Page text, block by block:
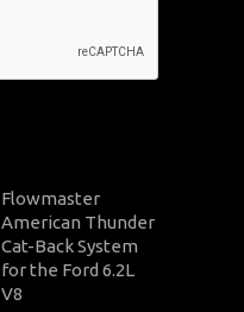
Flowmaster
American Thunder
Cat-Back System
for the Ford 6.2L
V8